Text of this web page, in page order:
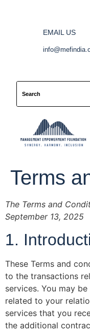
EMAIL US
Terms
The Terms and
September 13, 2025
1.
These Terms and
to the transactions
services. You may
related to your
services that you
the additional